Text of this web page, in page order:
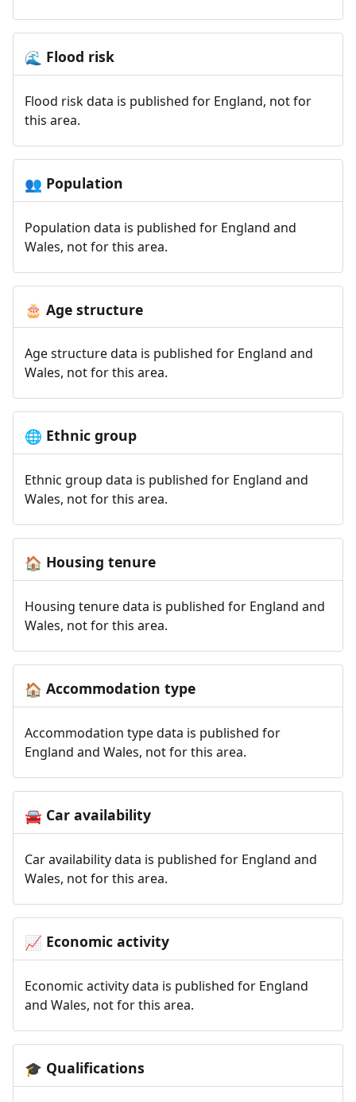
🌊 Flood risk
Flood risk data is published for England, not for
this area.
👥 Population
Population data is published for England and
Wales, not for this area.
🎂 Age structure
Age structure data is published for England and
Wales, not for this area.
🌐 Ethnic group
Ethnic group data is published for England and
Wales, not for this area.
🏠 Housing tenure
Housing tenure data is published for England and
Wales, not for this area.
🏠 Accommodation type
Accommodation type data is published for
England and Wales, not for this area.
🚘Car availability
Car availability data is published for England and
Wales, not for this area.
📈 Economic activity
Economic activity data is published for England
and Wales, not for this area.
🎓 Qualifications